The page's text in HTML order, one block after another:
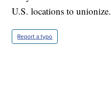
U.S. locations to unionize.
Report a typo